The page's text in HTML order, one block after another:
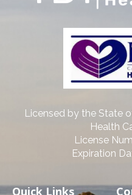
Licensed by the State
Health
License
Expiration
Quick Links